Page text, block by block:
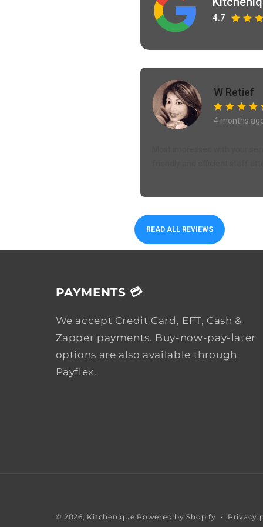
4.7
W Retief
4 months
READ ALL REVIEWS
PAYMENTS 💳
We accept Credit Card, EFT, Cash &
Zapper payments. Buy-now-pay-later
options are also available through
Payflex.
© 2026, Kitchenique Powered by Shopify Privacy